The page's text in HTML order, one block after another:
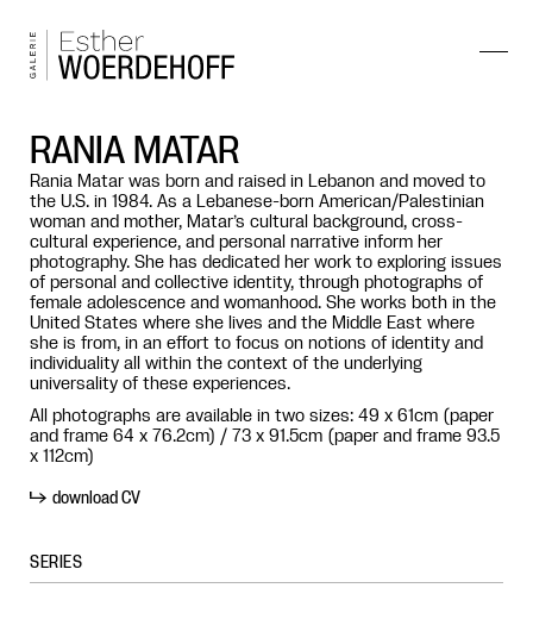
RANIA MATAR
Rania Matar was born and raised in Lebanon and moved to
the U.S. in 1984. As a Lebanese-born American/Palestinian
woman and mother, Matar’s cultural background, cross-
cultural experience, and personal narrative inform her
photography. She has dedicated her work to exploring issues
of personal and collective identity, through photographs of
female adolescence and womanhood. She works both in the
United States where she lives and the Middle East where
she is from, in an effort to focus on notions of identity and
individuality all within the context of the underlying
universality of these experiences.
All photographs are available in two sizes: 49 x 61cm (paper
and frame 64 x 76.2cm) / 73 x 91.5cm (paper and frame 93.5
x 112cm)
download CV
SERIES